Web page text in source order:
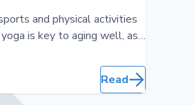
and physical activities
is key to aging well, as
and mental well-being
Read